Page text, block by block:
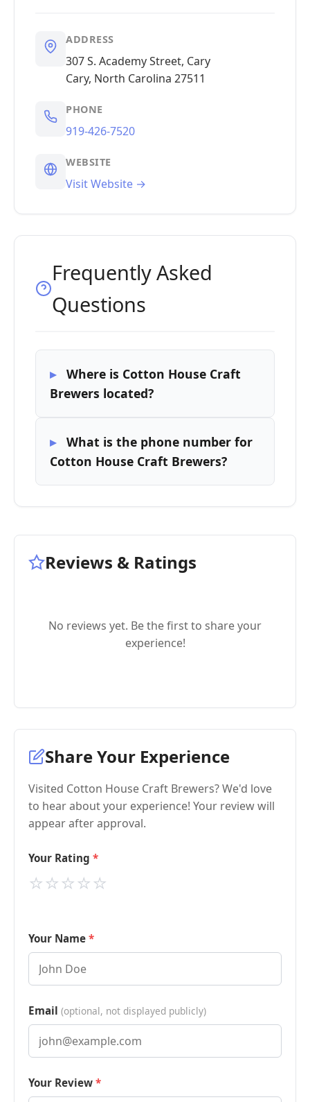
ADDRESS
307 S. Academy Street, Cary
Cary, North Carolina 27511
PHONE
919-426-7520
WEBSITE
Visit Website →
Frequently Asked
Questions
Where is Cotton House Craft
Brewers located?
What is the phone number for
Cotton House Craft Brewers?
Reviews & Ratings
No reviews yet. Be the first to share your
experience!
Share Your Experience
Visited Cotton House Craft Brewers? We'd love
to hear about your experience! Your review will
appear after approval.
Your Rating
⭐
⭐
⭐
⭐
⭐
Your Name
Email (optional, not displayed publicly)
Your Review